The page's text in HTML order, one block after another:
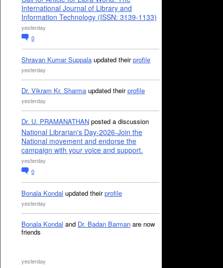
International Journal of Library and
Information Technology (ISSN: 3139-1133)
yesterday
0
Shravan Kumar Suppala updated theirprofile
yesterday
Dr. Vikram Kr. Sharma updated theirprofile
yesterday
Dr. U. PRAMANATHAN posted a discussion
National Librarian's Day-2026-Join the
National movement and endorse the
campaign with your voice and support.
yesterday
0
Bonala Kondal updated theirprofile
yesterday
Bonala Kondal and Dr. Badan Barman are now
friends
yesterday